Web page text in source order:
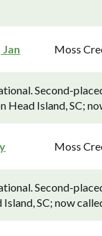
Moss
Second-
Island, SC;
Moss
Second-
SC; now